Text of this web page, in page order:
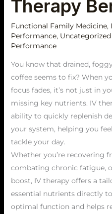
Therapy
Functional Family Medicine,
Performance, Uncategorized
Performance
You know that drained,
coffee seems to fix? When
focus fades, it’s not just in
missing key nutrients. IV
ability to quickly replenish
your system, helping you
tackle your day.
Whether you’re recovering
combating chronic fatigue,
boost, IV therapy offers a
essential nutrients directly
optimal function and helps
Therapy
Benefits